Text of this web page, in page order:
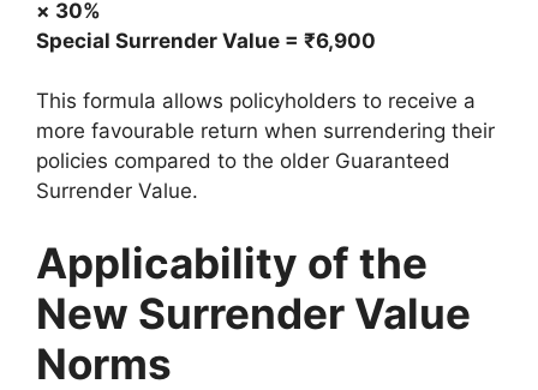
× 30%
Special Surrender Value = ₹6,900
This formula allows policyholders to receive a
more favourable return when surrendering their
policies compared to the older Guaranteed
Surrender Value.
Applicability of the
New Surrender Value
Norms